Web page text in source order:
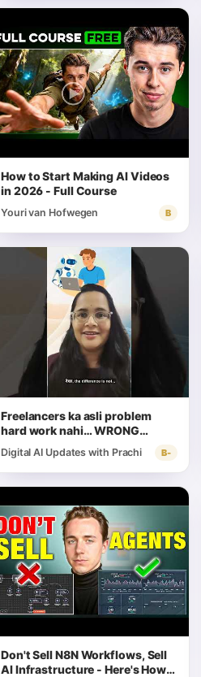
How to Start Making AI Videos
in 2026 - Full Course
Youri van Hofwegen B
Freelancers ka asli problem
hard work nahi… WRONG
workflow hai #AIForFreelancers
#FreelancerTools
Digital AI Updates with Prachi B-
Don't Sell N8N Workflows, Sell
AI Infrastructure - Here's How